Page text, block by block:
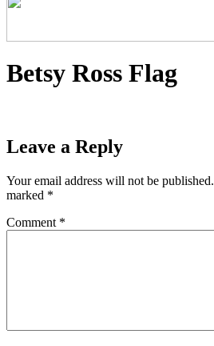
Betsy Ross Flag
Leave a Reply
Your email address will not be published.
marked *
Comment *